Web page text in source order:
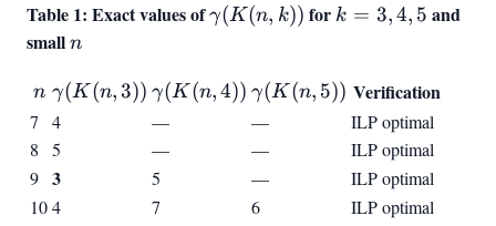
Table 1: Exact values of\gamma(K(n,k))
γ(K (n, k)) for k
4,
k = 3,4, 5 and
smalln
n
n
n \gamma(K(n,3))
γ(K (n,3)) \gamma(K(n,4))
γ(K (n,4)) \gamma(K(n,5))
γ(K (n, 5)) Verification
7 4 — —
ILP optimal
8
5 — —
ILP optimal
9 3 5 —
ILP optimal
104 7 6
ILP optimal